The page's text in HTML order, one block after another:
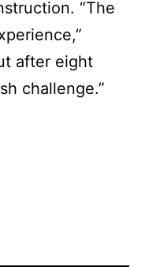
“The
after eight
challenge.”